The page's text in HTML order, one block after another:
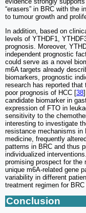
“erasers” in BRC with the
to tumour growth and
In addition, based on
levels of YTHDF1,
prognosis. Moreover,
independent prognostic
could serve as a novel
m6A targets already
biomarkers, prognostic
research has reported
poor prognosis of HCC [38
candidate biomarker in
expression of FTO in
sensitivity to the
interesting to investigate
resistance mechanisms in
medicine, frequently
patterns in BRC and thus
individualized
promising prospect for the
unique m6A-related gene
variability in different
treatment regimen for
Conclusion